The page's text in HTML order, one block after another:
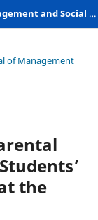
International Research Journal of Management and Social Sciences
of Management
the